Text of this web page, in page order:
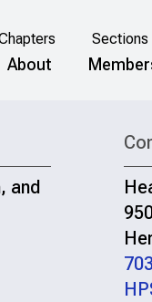
Sections
About
and